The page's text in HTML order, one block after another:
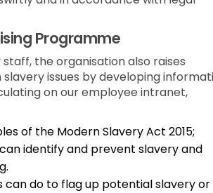
Programme
the organisation also raises
issues by developing
on our employee intranet,
of the Modern Slavery Act 2015;
identify and prevent slavery and
can do to flag up potential slavery or